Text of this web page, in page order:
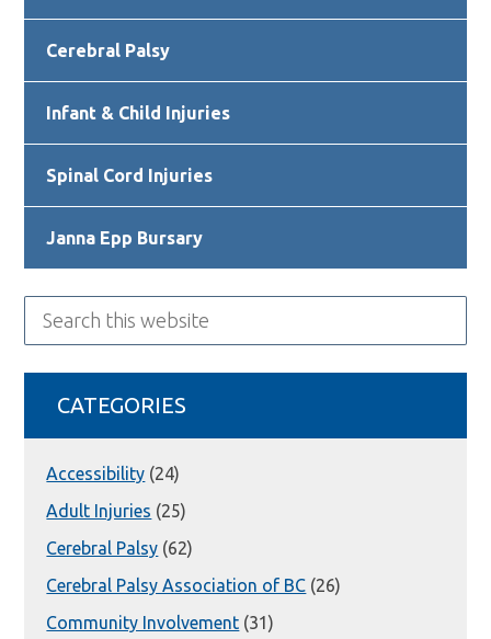
Cerebral Palsy
Infant & Child Injuries
Spinal Cord Injuries
Janna Epp Bursary
this
CATEGORIES
Accessibility (24)
Adult Injuries (25)
Cerebral Palsy (62)
Cerebral Palsy Association of BC (26)
Community Involvement (31)